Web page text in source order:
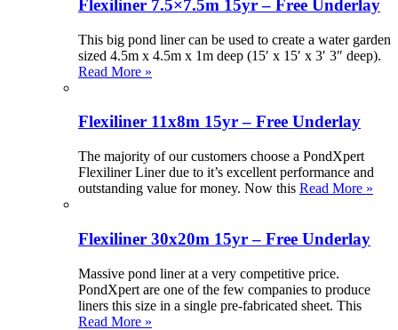
Flexiliner 7.5×7.5m 15yr – Free Underlay
This big pond liner can be used to create a water garden
sized 4.5m x 4.5m x 1m deep (15′ x 15′ x 3′ 3″ deep).
Read More »
Flexiliner 11x8m 15yr – Free Underlay
The majority of our customers choose a PondXpert
Flexiliner Liner due to it’s excellent performance and
outstanding value for money. Now this Read More »
Flexiliner 30x20m 15yr – Free Underlay
Massive pond liner at a very competitive price.
PondXpert are one of the few companies to produce
liners this size in a single pre-fabricated sheet. This
Read More »